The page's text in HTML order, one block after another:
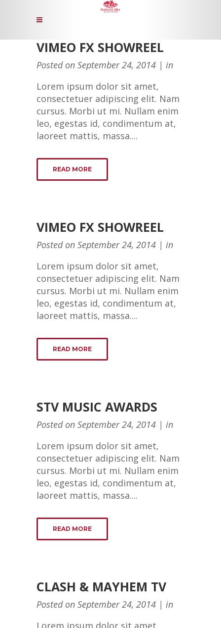
VIMEO FX SHOWREEL
Posted on September 24, 2014
in
Lorem ipsum dolor sit amet,
consectetuer adipiscing elit. Nam
cursus. Morbi ut mi. Nullam enim
leo, egestas id, condimentum at,
laoreet mattis, massa....
READ MORE
VIMEO FX SHOWREEL
Posted on September 24, 2014
in
Lorem ipsum dolor sit amet,
consectetuer adipiscing elit. Nam
cursus. Morbi ut mi. Nullam enim
leo, egestas id, condimentum at,
laoreet mattis, massa....
READ MORE
STV MUSIC AWARDS
Posted on September 24, 2014
in
Lorem ipsum dolor sit amet,
consectetuer adipiscing elit. Nam
cursus. Morbi ut mi. Nullam enim
leo, egestas id, condimentum at,
laoreet mattis, massa....
READ MORE
CLASH & MAYHEM TV
Posted on September 24, 2014
in
Lorem ipsum dolor sit amet,